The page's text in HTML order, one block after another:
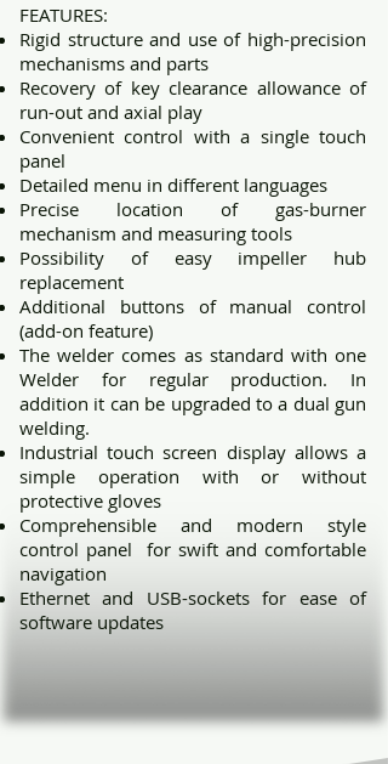
​FEATURES:
Rigid structure and use of high-precision
mechanisms and parts
Recovery of key clearance allowance of
run-out and axial play
Convenient control with a single touch
panel
Detailed menu in different languages
Precise location of gas-burner
mechanism and measuring tools
Possibility of easy impeller hub
replacement
Additional buttons of manual control
(add-on feature)
The welder comes as standard with one
Welder for regular production. In
addition it can be upgraded to a dual gun
welding.
Industrial touch screen display allows a
simple operation with or without
protective gloves
Comprehensible and modern style
control panel for swift and comfortable
navigation
Ethernet and USB-sockets for ease of
software updates